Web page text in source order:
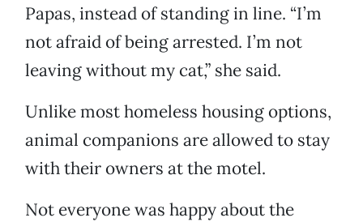
Papas, instead of standing in line. “I’m
not afraid of being arrested. I’m not
leaving without my cat,” she said.
Unlike most homeless housing options,
animal companions are allowed to stay
with their owners at the motel.
Not everyone was happy about the